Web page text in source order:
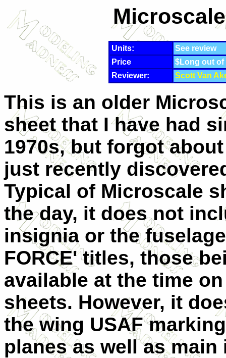
Units:
See review
Price
$Long out
Reviewer:
Scott Van
This is an older
sheet that I have had
1970s, but forgot
just recently
Typical of Microscale
the day, it does not
insignia or the
FORCE' titles, those
available at the time
sheets. However, it
the wing USAF
planes as well as